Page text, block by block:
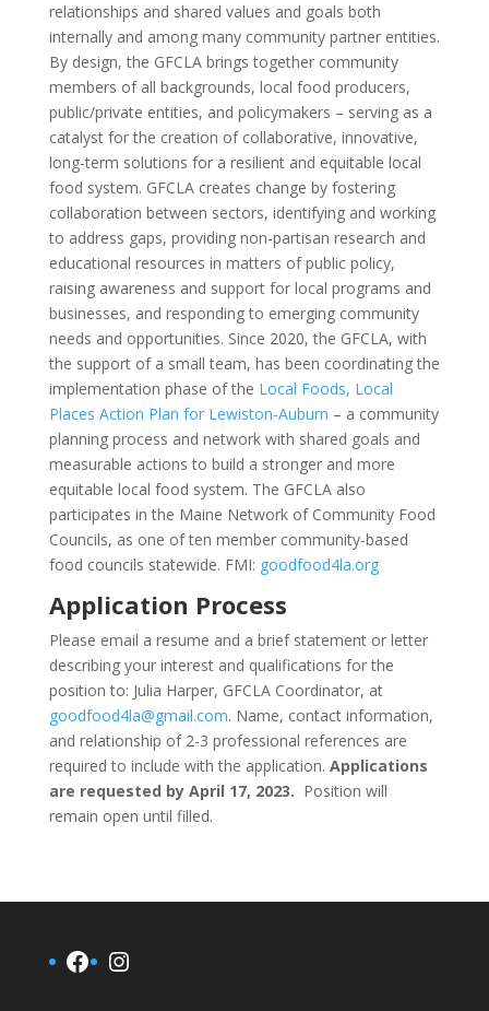
relationships and shared values and goals both
internally and among many community partner entities.
By design, the GFCLA brings together community
members of all backgrounds, local food producers,
public/private entities, and policymakers – serving as a
catalyst for the creation of collaborative, innovative,
long-term solutions for a resilient and equitable local
food system. GFCLA creates change by fostering
collaboration between sectors, identifying and working
to address gaps, providing non-partisan research and
educational resources in matters of public policy,
raising awareness and support for local programs and
businesses, and responding to emerging community
needs and opportunities. Since 2020, the GFCLA, with
the support of a small team, has been coordinating the
implementation phase of the Local Foods, Local
Places Action Plan for Lewiston-Auburn – a community
planning process and network with shared goals and
measurable actions to build a stronger and more
equitable local food system. The GFCLA also
participates in the Maine Network of Community Food
Councils, as one of ten member community-based
food councils statewide. FMI: goodfood4la.org
Application Process
Please email a resume and a brief statement or letter
describing your interest and qualifications for the
position to: Julia Harper, GFCLA Coordinator, at
goodfood4la@gmail.com. Name, contact information,
and relationship of 2-3 professional references are
required to include with the application. Applications
are requested by April 17, 2023. Position will
remain open until filled.
Facebook
Instagram